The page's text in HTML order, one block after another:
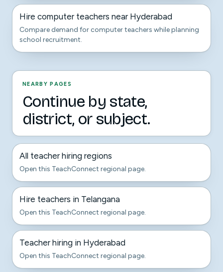
Hire computer teachers near Hyderabad
Compare demand for computer teachers while planning
school recruitment.
NEARBY PAGES
Continue by state,
district, or subject.
All teacher hiring regions
Open this TeachConnect regional page.
Hire teachers in Telangana
Open this TeachConnect regional page.
Teacher hiring in Hyderabad
Open this TeachConnect regional page.